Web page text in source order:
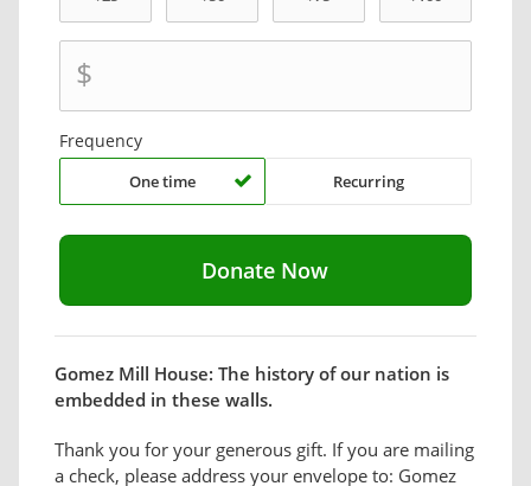
$
Frequency
One time Recurring
Gomez Mill House: The history of our nation is
embedded in these walls.
Thank you for your generous gift. If you are mailing
a check, please address your envelope to: Gomez